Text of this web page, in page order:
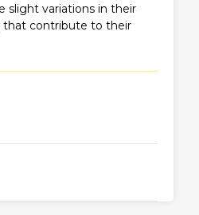
slight variations in their
that contribute to their